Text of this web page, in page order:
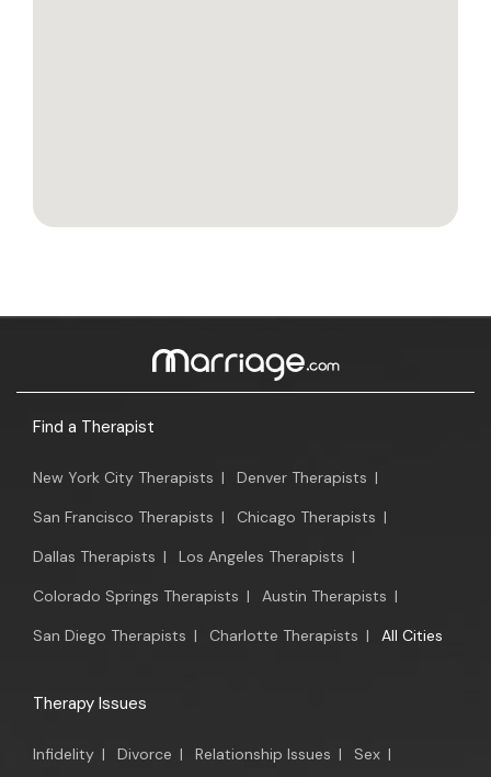
Find a Therapist
New York City Therapists | Denver Therapists |
San Francisco Therapists | Chicago Therapists |
Dallas Therapists | Los Angeles Therapists |
Colorado Springs Therapists | Austin Therapists |
San Diego Therapists | Charlotte Therapists | All Cities
Therapy Issues
Infidelity | Divorce | Relationship Issues | Sex |